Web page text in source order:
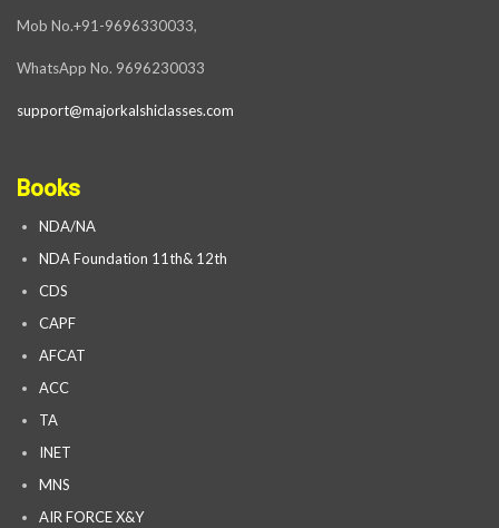
Mob No.+91-9696330033,
WhatsApp No. 9696230033
support@majorkalshiclasses.com
Books
NDA/NA
NDA Foundation 11th& 12th
CDS
CAPF
AFCAT
ACC
TA
INET
MNS
AIR FORCE X&Y